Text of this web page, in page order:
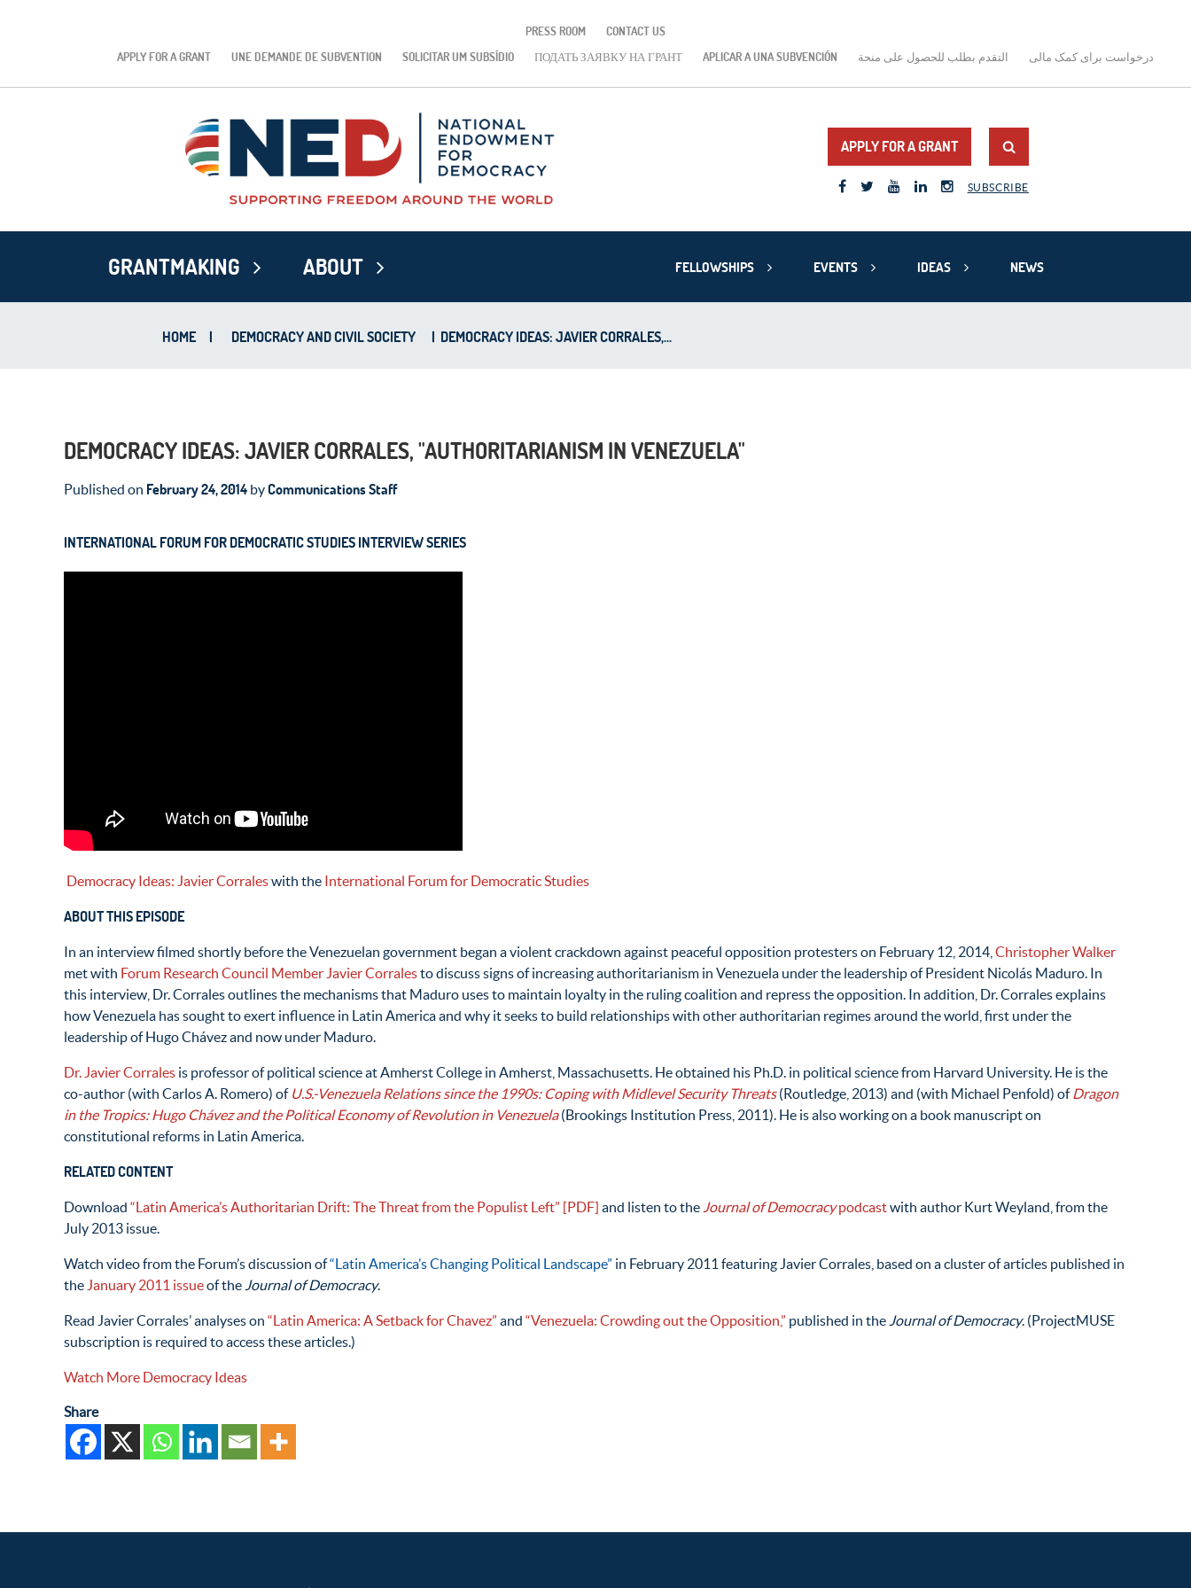
PRESS ROOM
CONTACT US
APPLY FOR A GRANT
UNE DEMANDE DE SUBVENTION SOLICITAR UM SUBSÍDIO ПОДАТЬ ЗАЯВКУ НА ГРАНТ APLICAR A UNA SUBVENCIÓN التقدم بطلب للحصول على منحة درخواست برای کمک مالی
APPLY FOR A GRANT
SUBSCRIBE
GRANTMAKING ABOUT FELLOWSHIPS EVENTS IDEAS NEWS
HOME | DEMOCRACY AND CIVIL SOCIETY | DEMOCRACY IDEAS: JAVIER CORRALES,...
DEMOCRACY IDEAS: JAVIER CORRALES, "AUTHORITARIANISM IN VENEZUELA"
Published on February 24, 2014 byCommunications Staff
INTERNATIONAL FORUM FOR DEMOCRATIC STUDIES INTERVIEW SERIES
Democracy Ideas: Javier Corraleswith the International Forum for Democratic Studies
ABOUT THIS EPISODE
In an interview filmed shortly before the Venezuelan government began a violent crackdown against peaceful opposition protesters on February 12, 2014, Christopher Walker
met with Forum Research Council Member Javier Corralesto discuss signs of increasing authoritarianism in Venezuela under the leadership of President Nicolás Maduro. In
this interview, Dr. Corrales outlines the mechanisms that Maduro uses to maintain loyalty in the ruling coalition and repress the opposition. In addition, Dr. Corrales explains
how Venezuela has sought to exert influence in Latin America and why it seeks to build relationships with other authoritarian regimes around the world, first under the
leadership of Hugo Chávez and now under Maduro.
Dr. Javier Corrales is professor of political science at Amherst College in Amherst, Massachusetts. He obtained his Ph.D. in political science from Harvard University. He is the
co-author (with Carlos A. Romero) of U.S.-Venezuela Relations since the 1990s: Coping with Midlevel Security Threats(Routledge, 2013) and (with Michael Penfold) ofDragon
in the Tropics: Hugo Chávez and the Political Economy of Revolution in Venezuela (Brookings Institution Press, 2011). He is also working on a book manuscript on
constitutional reforms in Latin America.
RELATED CONTENT
Download “Latin America’s Authoritarian Drift: The Threat from the Populist Left” [PDF] and listen to the Journal of Democracypodcastwith author Kurt Weyland, from the
July 2013 issue.
Watch video from the Forum’s discussion of“Latin America’s Changing Political Landscape” in February 2011 featuring Javier Corrales, based on a cluster of articles published in
the January 2011 issueof the Journal of Democracy.
Read Javier Corrales’ analyses on “Latin America: A Setback for Chavez” and “Venezuela: Crowding out the Opposition,” published in the Journal of Democracy. (ProjectMUSE
subscription is required to access these articles.)
Watch More Democracy Ideas
Share